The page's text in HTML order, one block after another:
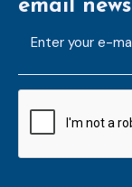
email
mailaddress
*